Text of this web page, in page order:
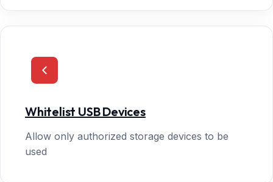
Whitelist USB Devices
Allow only authorized storage devices to be
used